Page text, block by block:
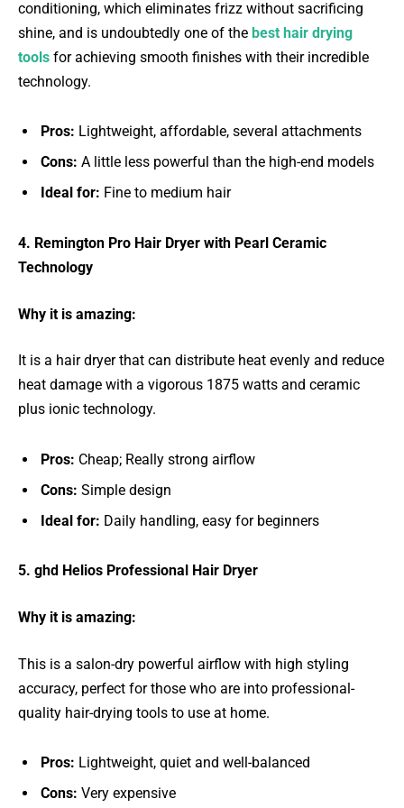
conditioning, which eliminates frizz without sacrificing
shine, and is undoubtedly one of the best hair drying
tools for achieving smooth finishes with their incredible
technology.
Pros: Lightweight, affordable, several attachments
Cons: A little less powerful than the high-end models
Ideal for: Fine to medium hair
4. Remington Pro Hair Dryer with Pearl Ceramic
Technology
Why it is amazing:
It is a hair dryer that can distribute heat evenly and reduce
heat damage with a vigorous 1875 watts and ceramic
plus ionic technology.
Pros: Cheap; Really strong airflow
Cons: Simple design
Ideal for: Daily handling, easy for beginners
5. ghd Helios Professional Hair Dryer
Why it is amazing:
This is a salon-dry powerful airflow with high styling
accuracy, perfect for those who are into professional-
quality hair-drying tools to use at home.
Pros: Lightweight, quiet and well-balanced
Cons: Very expensive